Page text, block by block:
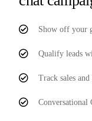
Show off your
Qualify leads
Track sales
Conversational